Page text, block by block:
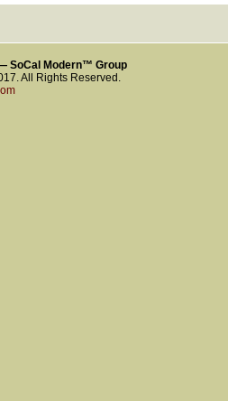
SoCal Modern™ Group
All Rights Reserved.